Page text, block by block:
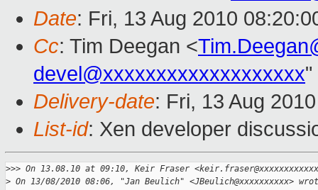
Date: Fri, 13 Aug 2010
Cc: Tim Deegan <
devel@xxxxxxxxxxxxxxxxxxx"
Delivery-date: Fri, 13 Aug
List-id: Xen developer
>>> On 13.08.10 at 09:10, Keir Fraser
> On 13/08/2010 08:06, "Jan Beulich" <JBeulich@xxxxxxxxxx>